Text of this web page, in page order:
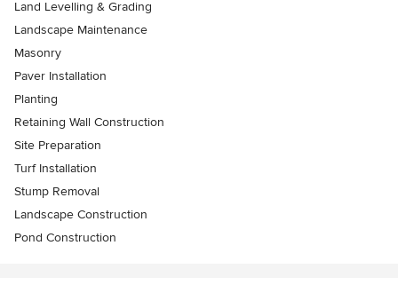
Land Levelling & Grading
Landscape Maintenance
Masonry
Paver Installation
Planting
Retaining Wall Construction
Site Preparation
Turf Installation
Stump Removal
Landscape Construction
Pond Construction